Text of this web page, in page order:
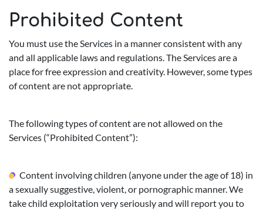
Prohibited Content
You must use the Services in a manner consistent with any
and all applicable laws and regulations. The Services are a
place for free expression and creativity. However, some types
of content are not appropriate.
The following types of content are not allowed on the
Services (“Prohibited Content”):
Content involving children (anyone under the age of 18) in
a sexually suggestive, violent, or pornographic manner. We
take child exploitation very seriously and will report you to